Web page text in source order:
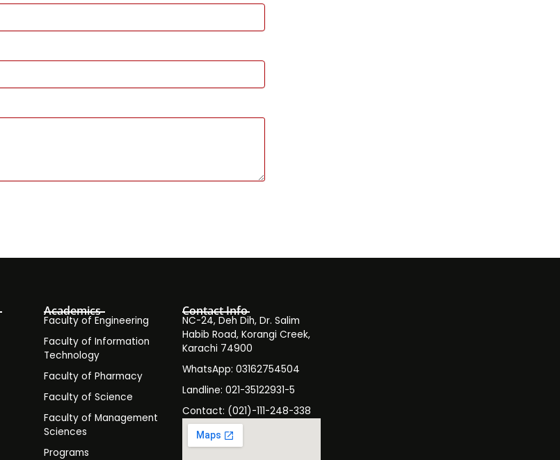
Academics
Faculty of Engineering
Faculty of Information
Technology
Faculty of Pharmacy
Faculty of Science
Faculty of Management
Sciences
Programs
Contact Info
NC-24, Deh Dih, Dr. Salim
Habib Road, Korangi Creek,
Karachi 74900
WhatsApp: 03162754504
Landline: 021-35122931-5
Contact: (021)-111-248-338